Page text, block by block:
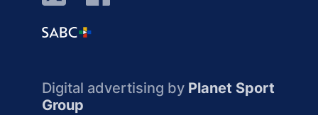
Digital advertising by Planet Sport
Group